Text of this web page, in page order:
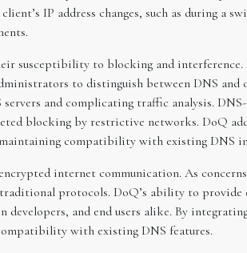
IP address changes, such as during a
susceptibility to blocking and interference.
to distinguish between DNS
and complicating traffic analysis.
blocking by restrictive networks. DoQ
compatibility with existing DNS
internet communication. As
protocols. DoQ’s ability to
and end users alike. By
with existing DNS features.